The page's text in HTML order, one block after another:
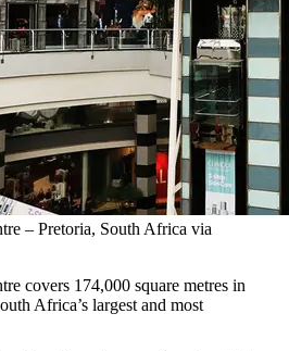
– Pretoria, South Africa via
covers 174,000 square metres in
Africa’s largest and most